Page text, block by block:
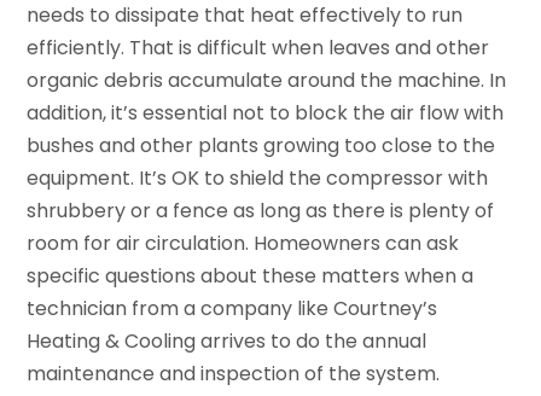
needs to dissipate that heat effectively to run
efficiently. That is difficult when leaves and other
organic debris accumulate around the machine. In
addition, it’s essential not to block the air flow with
bushes and other plants growing too close to the
equipment. It’s OK to shield the compressor with
shrubbery or a fence as long as there is plenty of
room for air circulation. Homeowners can ask
specific questions about these matters when a
technician from a company like Courtney’s
Heating & Cooling arrives to do the annual
maintenance and inspection of the system.